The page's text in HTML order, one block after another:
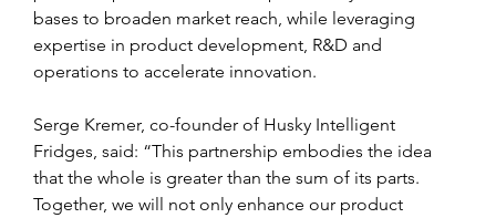
bases to broaden market reach, while leveraging
expertise in product development, R&D and
operations to accelerate innovation.
Serge Kremer, co-founder of Husky Intelligent
Fridges, said: “This partnership embodies the idea
that the whole is greater than the sum of its parts.
Together, we will not only enhance our product